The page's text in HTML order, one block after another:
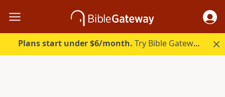
Plans start under $6/month. Try Bible Gateway Plus.